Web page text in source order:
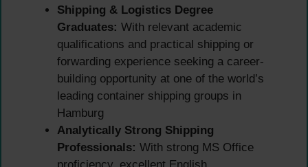
Shipping & Logistics Degree
Graduates: With relevant academic
qualifications and practical shipping or
forwarding experience seeking a career-
building opportunity at one of the world’s
leading container shipping groups in
Hamburg
Analytically Strong Shipping
Professionals: With strong MS Office
proficiency, excellent English